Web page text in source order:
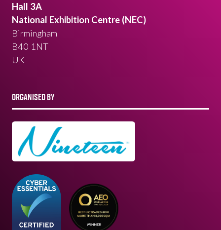
Hall 3A
National Exhibition Centre (NEC)
Birmingham
B40 1NT
UK
ORGANISED BY